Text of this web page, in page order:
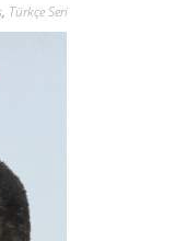
, Türkçe Seri